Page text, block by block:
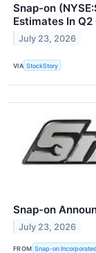
Snap-on
Estimates In
July 23, 2026
VIA StockStory
Snap-on
July 23, 2026
FROM Snap-on Incorporated